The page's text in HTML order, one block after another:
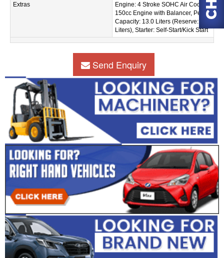
Extras
Engine: 4 Stroke SOHC Air Cooled
150cc Engine with Balancer, Petrol
Capacity: 13.0 Liters (Reserve: 1.4
Liters), Starter: Self-Start/Kick Start
Send Enquiry